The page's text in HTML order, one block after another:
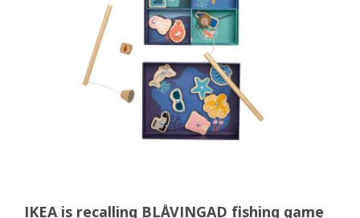
IKEA is recalling BLÅVINGAD fishing game